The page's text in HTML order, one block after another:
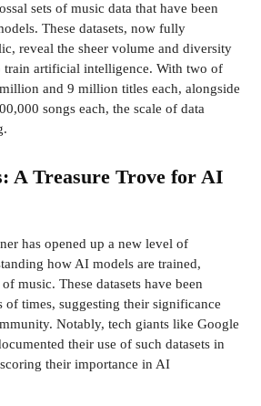
sets of music data that have been
These datasets, now fully
reveal the sheer volume and diversity
train artificial intelligence. With two of
and 9 million titles each, alongside
songs each, the scale of data
A Treasure Trove for AI
has opened up a new level of
how AI models are trained,
music. These datasets have been
of times, suggesting their significance
Notably, tech giants like Google
their use of such datasets in
their importance in AI